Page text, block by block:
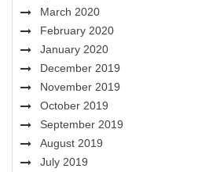
March 2020
February 2020
January 2020
December 2019
November 2019
October 2019
September 2019
August 2019
July 2019